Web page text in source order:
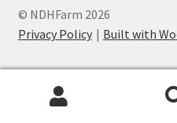
© NDHFarm 2026
Privacy Policy
Built with